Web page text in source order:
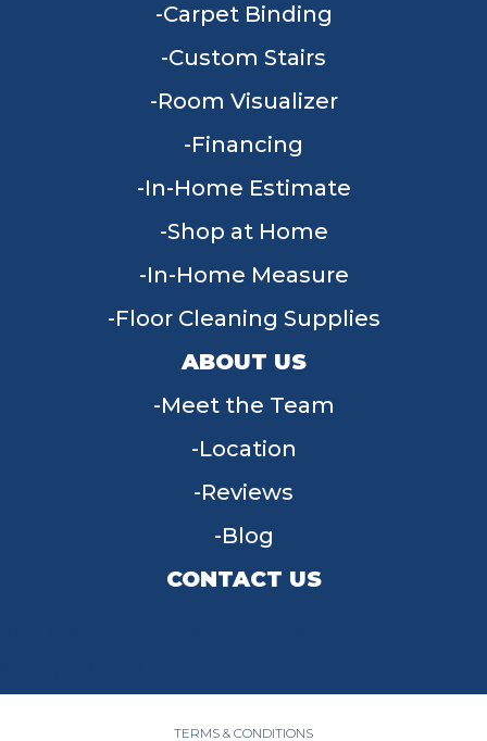
Carpet Binding
Custom Stairs
Room Visualizer
Financing
In-Home Estimate
Shop at Home
In-Home Measure
Floor Cleaning Supplies
ABOUT US
Meet the Team
Location
Reviews
Blog
CONTACT US
TERMS & CONDITIONS